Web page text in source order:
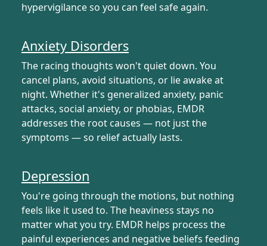
hypervigilance so you can feel safe again.
Anxiety Disorders
The racing thoughts won't quiet down. You
cancel plans, avoid situations, or lie awake at
night. Whether it's generalized anxiety, panic
attacks, social anxiety, or phobias, EMDR
addresses the root causes — not just the
symptoms — so relief actually lasts.
Depression
You're going through the motions, but nothing
feels like it used to. The heaviness stays no
matter what you try. EMDR helps process the
painful experiences and negative beliefs feeding